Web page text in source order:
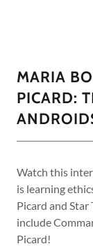
MARIA
PICARD:
Watch this
is learning
Picard and
include
Picard!